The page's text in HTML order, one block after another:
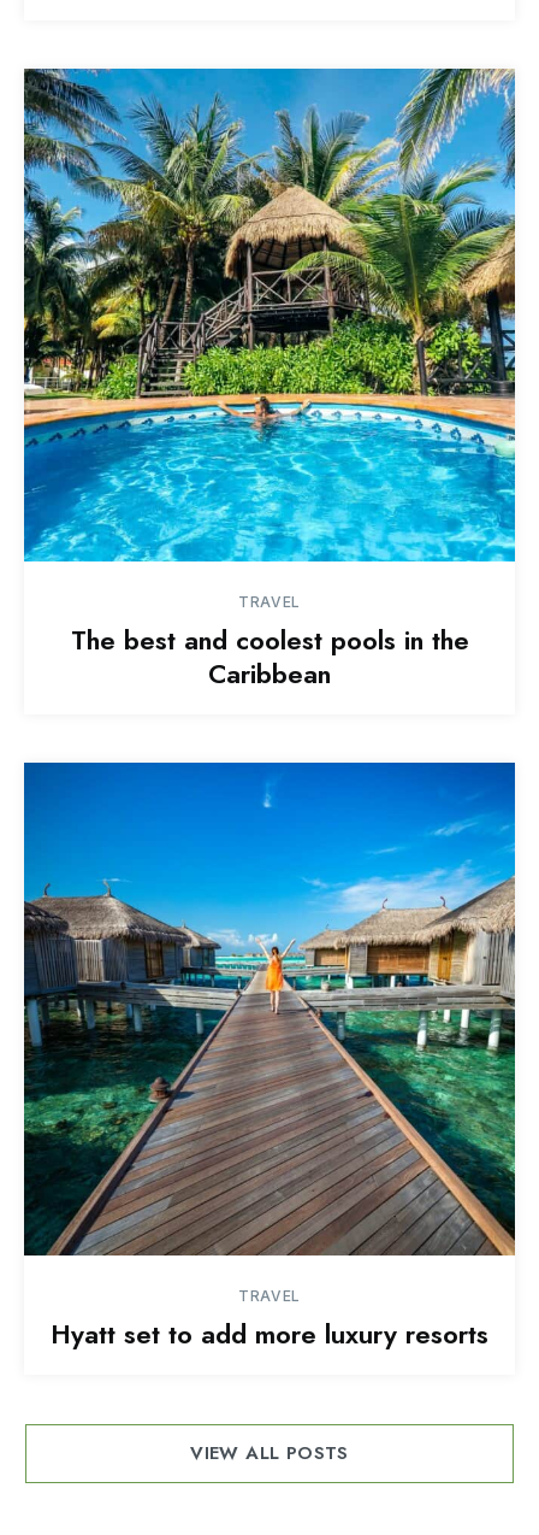
TRAVEL
The best and coolest pools in the
Caribbean
TRAVEL
Hyatt set to add more luxury resorts
VIEW ALL POSTS